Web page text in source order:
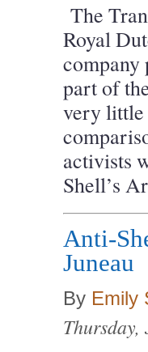
The
Royal
company
part of
very little
activists
Shell’s
Anti-
Juneau
By Emily
Thursday,